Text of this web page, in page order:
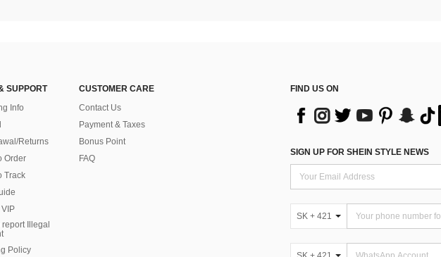
SUPPORT
Info
Returns
Order
Track
report Illegal
Policy
CUSTOMER CARE
Contact Us
Payment & Taxes
Bonus Point
FAQ
FIND US ON
SIGN UP FOR SHEIN STYLE NEWS
SK + 421